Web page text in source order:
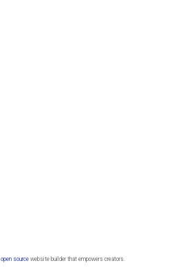
open sourcewebsite builder that empowers creators.